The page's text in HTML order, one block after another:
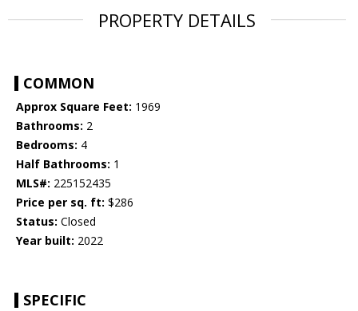
PROPERTY DETAILS
COMMON
Approx Square Feet: 1969
Bathrooms: 2
Bedrooms: 4
Half Bathrooms: 1
MLS#: 225152435
Price per sq. ft: $286
Status: Closed
Year built: 2022
SPECIFIC